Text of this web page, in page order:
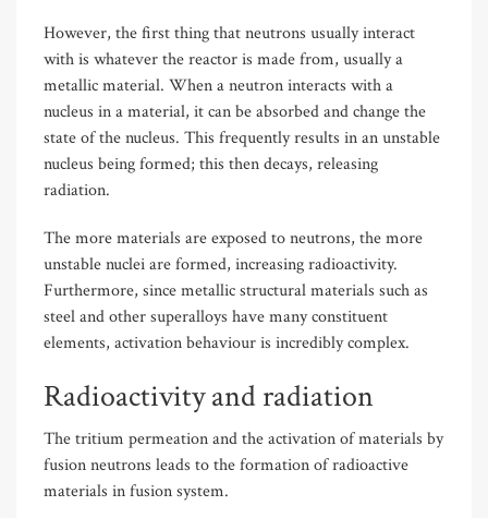
However, the first thing that neutrons usually interact
with is whatever the reactor is made from, usually a
metallic material. When a neutron interacts with a
nucleus in a material, it can be absorbed and change the
state of the nucleus. This frequently results in an unstable
nucleus being formed; this then decays, releasing
radiation.
The more materials are exposed to neutrons, the more
unstable nuclei are formed, increasing radioactivity.
Furthermore, since metallic structural materials such as
steel and other superalloys have many constituent
elements, activation behaviour is incredibly complex.
Radioactivity and radiation
The tritium permeation and the activation of materials by
fusion neutrons leads to the formation of radioactive
materials in fusion system.